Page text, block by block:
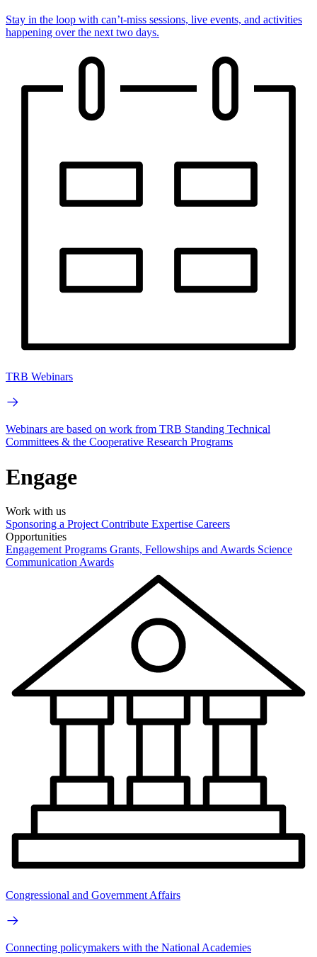
Stay in the loop with can’t-miss sessions, live events, and activities
happening over the next two days.
TRB Webinars
Webinars are based on work from TRB Standing Technical
Committees & the Cooperative Research Programs
Engage
Work with us
Sponsoring a Project Contribute Expertise Careers
Opportunities
Engagement Programs Grants, Fellowships and Awards Science
Communication Awards
Congressional and Government Affairs
Connecting policymakers with the National Academies